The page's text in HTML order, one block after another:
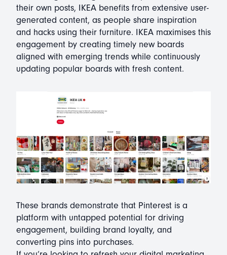
their own posts, IKEA benefits from extensive user-
generated content, as people share inspiration
and hacks using their furniture. IKEA maximises this
engagement by creating timely new boards
aligned with emerging trends while continuously
updating popular boards with fresh content.
These brands demonstrate that Pinterest is a
platform with untapped potential for driving
engagement, building brand loyalty, and
converting pins into purchases.